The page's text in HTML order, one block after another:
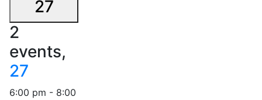
27
2
events,
27
6:00 pm - 8:00